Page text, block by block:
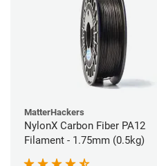
MatterHackers
NylonX Carbon Fiber PA12
Filament - 1.75mm (0.5kg)